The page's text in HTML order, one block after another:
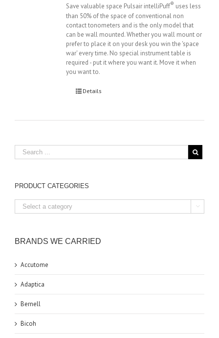
Save valuable space Pulsair intelliPuff® uses less
than 50% of the space of conventional non
contact tonometers and is the only model that
can be wall mounted. Whether you wall mount or
prefer to place it on your desk you win the 'space
war' every time. No special instrument table is
required - put it where you want it. Move it when
you want to.
Details
PRODUCT CATEGORIES

BRANDS WE CARRIED
Accutome
Adaptica
Bernell
Bicoh